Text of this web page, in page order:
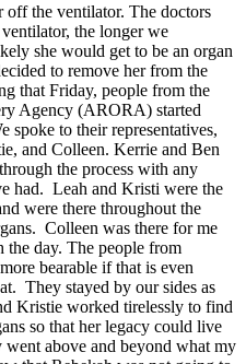
off the ventilator. The doctors
the longer we
she would get to be an organ
to remove her from the
that Friday, people from the
Agency (ARORA) started
spoke to their representatives,
and Colleen. Kerrie and Ben
the process with any
had. Leah and Kristi were the
were there throughout the
Colleen was there for me
the day. The people from
bearable if that is even
They stayed by our sides as
Kristie worked tirelessly to find
so that her legacy could live
above and beyond what my